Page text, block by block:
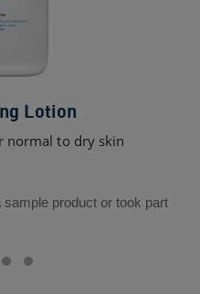
Lotion
normal to dry skin
product or took part